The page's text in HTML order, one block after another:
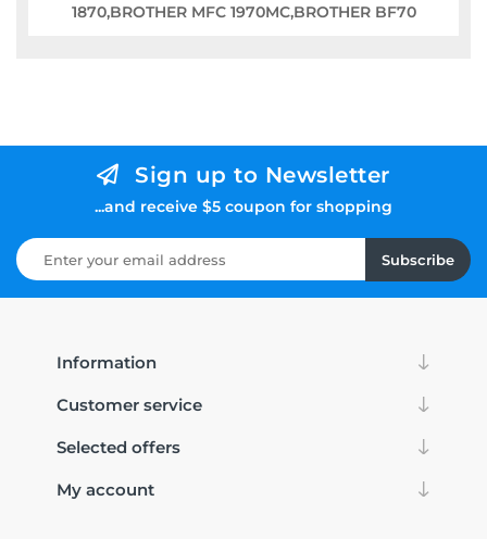
1870,BROTHER MFC 1970MC,BROTHER BF70
Sign up to Newsletter
...and receive $5 coupon for shopping
Subscribe
Information
Customer service
Selected offers
My account